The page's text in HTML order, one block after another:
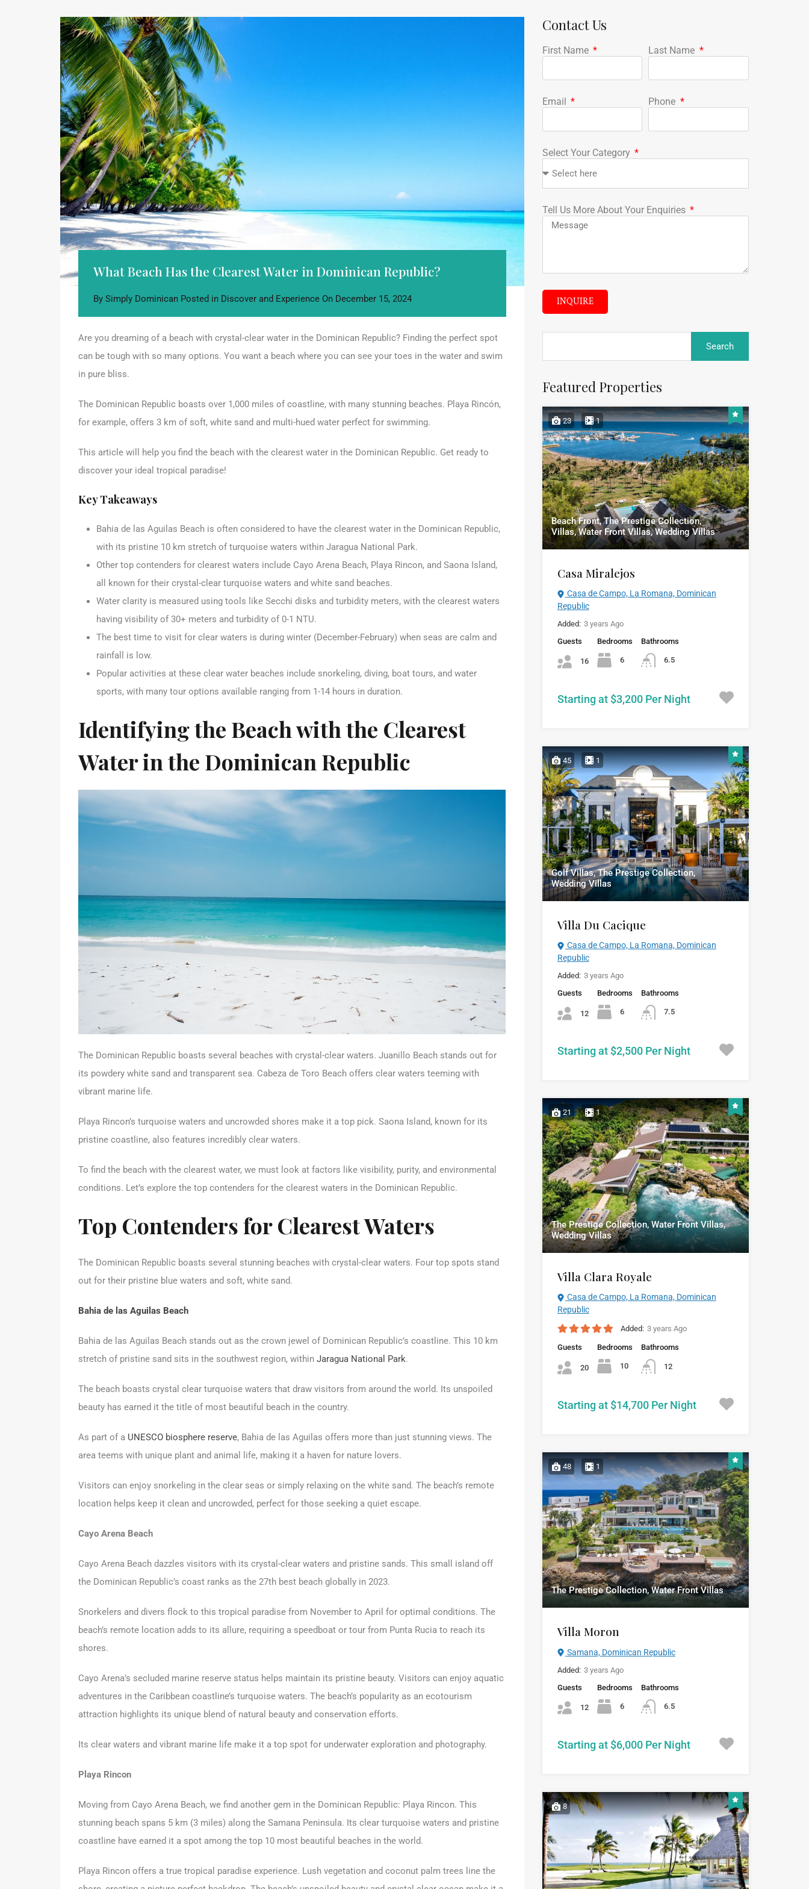
What Beach Has the Clearest Water in Dominican Republic?
By Simply Dominican Posted in Discover and Experience On December 15, 2024
Are you dreaming of a beach with crystal-clear water in the Dominican Republic? Finding the perfect spot
can be tough with so many options. You want a beach where you can see your toes in the water and swim
in pure bliss.
The Dominican Republic boasts over 1,000 miles of coastline, with many stunning beaches. Playa Rincón,
for example, offers 3 km of soft, white sand and multi-hued water perfect for swimming.
This article will help you find the beach with the clearest water in the Dominican Republic. Get ready to
discover your ideal tropical paradise!
Key Takeaways
Bahia de las Aguilas Beach is often considered to have the clearest water in the Dominican Republic,
with its pristine 10 km stretch of turquoise waters within Jaragua National Park.
Other top contenders for clearest waters include Cayo Arena Beach, Playa Rincon, and Saona Island,
all known for their crystal-clear turquoise waters and white sand beaches.
Water clarity is measured using tools like Secchi disks and turbidity meters, with the clearest waters
having visibility of 30+ meters and turbidity of 0-1 NTU.
The best time to visit for clear waters is during winter (December-February) when seas are calm and
rainfall is low.
Popular activities at these clear water beaches include snorkeling, diving, boat tours, and water
sports, with many tour options available ranging from 1-14 hours in duration.
Identifying the Beach with the Clearest
Water in the Dominican Republic
The Dominican Republic boasts several beaches with crystal-clear waters. Juanillo Beach stands out for
its powdery white sand and transparent sea. Cabeza de Toro Beach offers clear waters teeming with
vibrant marine life.
Playa Rincon’s turquoise waters and uncrowded shores make it a top pick. Saona Island, known for its
pristine coastline, also features incredibly clear waters.
To find the beach with the clearest water, we must look at factors like visibility, purity, and environmental
conditions. Let’s explore the top contenders for the clearest waters in the Dominican Republic.
Top Contenders for Clearest Waters
The Dominican Republic boasts several stunning beaches with crystal-clear waters. Four top spots stand
out for their pristine blue waters and soft, white sand.
Bahia de las Aguilas Beach
Bahia de las Aguilas Beach stands out as the crown jewel of Dominican Republic’s coastline. This 10 km
stretch of pristine sand sits in the southwest region, within Jaragua National Park.
The beach boasts crystal clear turquoise waters that draw visitors from around the world. Its unspoiled
beauty has earned it the title of most beautiful beach in the country.
As part of a UNESCO biosphere reserve, Bahia de las Aguilas offers more than just stunning views. The
area teems with unique plant and animal life, making it a haven for nature lovers.
Visitors can enjoy snorkeling in the clear seas or simply relaxing on the white sand. The beach’s remote
location helps keep it clean and uncrowded, perfect for those seeking a quiet escape.
Cayo Arena Beach
Cayo Arena Beach dazzles visitors with its crystal-clear waters and pristine sands. This small island off
the Dominican Republic’s coast ranks as the 27th best beach globally in 2023.
Snorkelers and divers flock to this tropical paradise from November to April for optimal conditions. The
beach’s remote location adds to its allure, requiring a speedboat or tour from Punta Rucia to reach its
shores.
Cayo Arena’s secluded marine reserve status helps maintain its pristine beauty. Visitors can enjoy aquatic
adventures in the Caribbean coastline’s turquoise waters. The beach’s popularity as an ecotourism
attraction highlights its unique blend of natural beauty and conservation efforts.
Its clear waters and vibrant marine life make it a top spot for underwater exploration and photography.
Playa Rincon
Moving from Cayo Arena Beach, we find another gem in the Dominican Republic: Playa Rincon. This
stunning beach spans 5 km (3 miles) along the Samana Peninsula. Its clear turquoise waters and pristine
coastline have earned it a spot among the top 10 most beautiful beaches in the world.
Playa Rincon offers a true tropical paradise experience. Lush vegetation and coconut palm trees line the
Contact Us
First Name Last Name
Email Phone
Select Your Category
Tell Us More About Your Enquiries
INQUIRE
Featured Properties
23 1
Beach Front, The Prestige Collection,
Villas, Water Front Villas, Wedding Villas
Casa Miralejos
Casa de Campo, La Romana, Dominican
Republic
Added: 3 years Ago
Guests
16
Bedrooms
6
Bathrooms
6.5
Starting at $3,200 Per Night
45 1
Golf Villas, The Prestige Collection,
Wedding Villas
Villa Du Cacique
Casa de Campo, La Romana, Dominican
Republic
Added: 3 years Ago
Guests
12
Bedrooms
6
Bathrooms
7.5
Starting at $2,500 Per Night
21 1
The Prestige Collection, Water Front Villas,
Wedding Villas
Villa Clara Royale
Casa de Campo, La Romana, Dominican
Republic
Added: 3 years Ago
Guests
20
Bedrooms
10
Bathrooms
12
Starting at $14,700 Per Night
48 1
The Prestige Collection, Water Front Villas
Villa Moron
Samana, Dominican Republic
Added: 3 years Ago
Guests
12
Bedrooms
6
Bathrooms
6.5
Starting at $6,000 Per Night
8